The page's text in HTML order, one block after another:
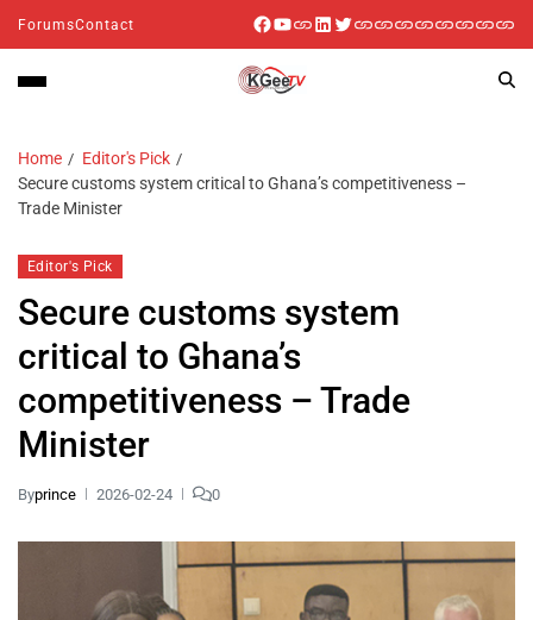
ForumsContact
Home
Editor's Pick
Secure customs system critical to Ghana’s competitiveness –
Trade Minister
Editor's Pick
Secure customs system
critical to Ghana’s
competitiveness – Trade
Minister
Byprince 2026-02-24 0